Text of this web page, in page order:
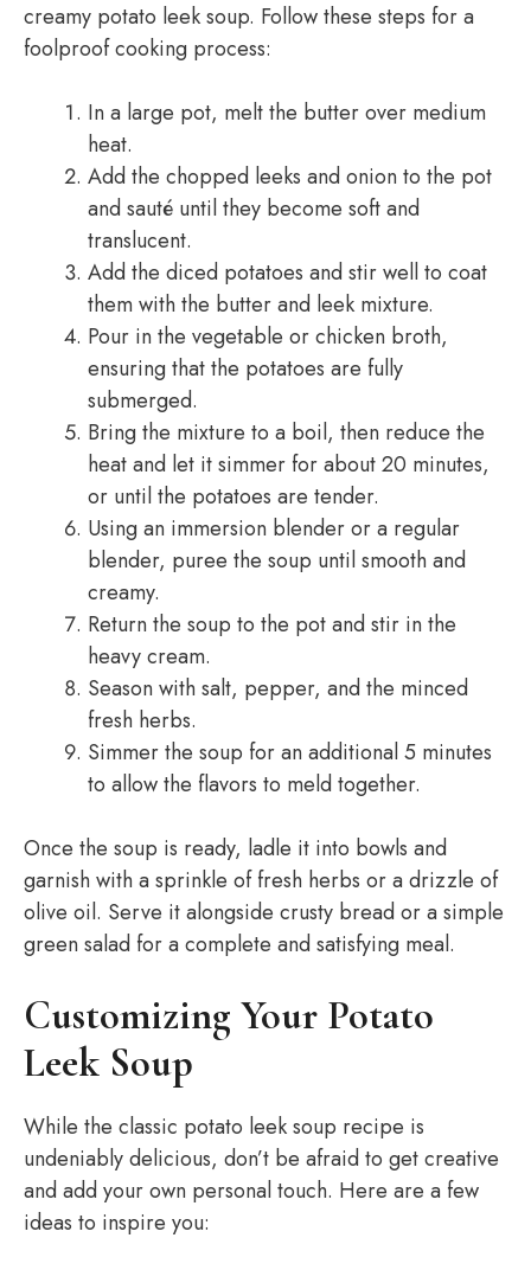
creamy potato leek soup. Follow these steps for a
foolproof cooking process:
In a large pot, melt the butter over medium
heat.
Add the chopped leeks and onion to the pot
and sauté until they become soft and
translucent.
Add the diced potatoes and stir well to coat
them with the butter and leek mixture.
Pour in the vegetable or chicken broth,
ensuring that the potatoes are fully
submerged.
Bring the mixture to a boil, then reduce the
heat and let it simmer for about 20 minutes,
or until the potatoes are tender.
Using an immersion blender or a regular
blender, puree the soup until smooth and
creamy.
Return the soup to the pot and stir in the
heavy cream.
Season with salt, pepper, and the minced
fresh herbs.
Simmer the soup for an additional 5 minutes
to allow the flavors to meld together.
Once the soup is ready, ladle it into bowls and
garnish with a sprinkle of fresh herbs or a drizzle of
olive oil. Serve it alongside crusty bread or a simple
green salad for a complete and satisfying meal.
Customizing Your Potato
Leek Soup
While the classic potato leek soup recipe is
undeniably delicious, don’t be afraid to get creative
and add your own personal touch. Here are a few
ideas to inspire you: